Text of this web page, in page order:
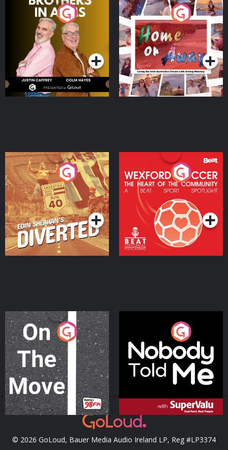
Brothers In Arms
Podcast Series
Home or Away - Living
the Irish Australian
Dream with Aisling
Moloney
Podcast Series
Eoin Sheahan's Diverted
Podcast Series
Wexford Soccer: The
Heart Of The
Community
Podcast Series
On The Move
Podcast Series
Nobody Told Me
Podcast Series
© 2026 GoLoud, Bauer Media Audio Ireland LP, Reg #LP3374